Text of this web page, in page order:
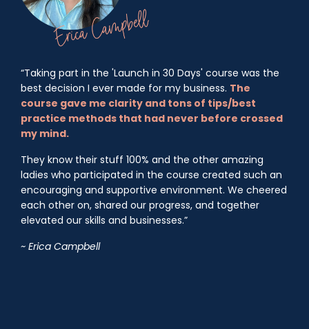
“Taking part in the 'Launch in 30 Days' course was the
best decision I ever made for my business. The
course gave me clarity and tons of tips/best
practice methods that had never before crossed
my mind.
They know their stuff 100% and the other amazing
ladies who participated in the course created such an
encouraging and supportive environment. We cheered
each other on, shared our progress, and together
elevated our skills and businesses.”
~ Erica Campbell